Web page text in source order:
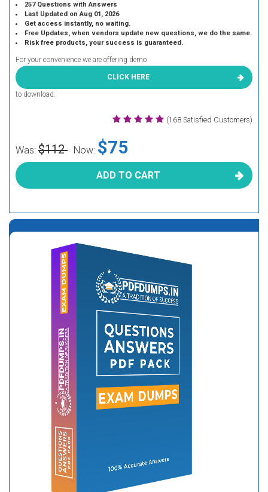
257 Questions with Answers
Last Updated on Aug 01, 2026
Get access instantly, no waiting.
Free Updates, when vendors update new questions, we do the same.
Risk free products, your success is guaranteed.
For your convenience we are offering demo
CLICK HERE
to download.
(168 Satisfied Customers)
Was: $112 Now: $75
ADD TO CART